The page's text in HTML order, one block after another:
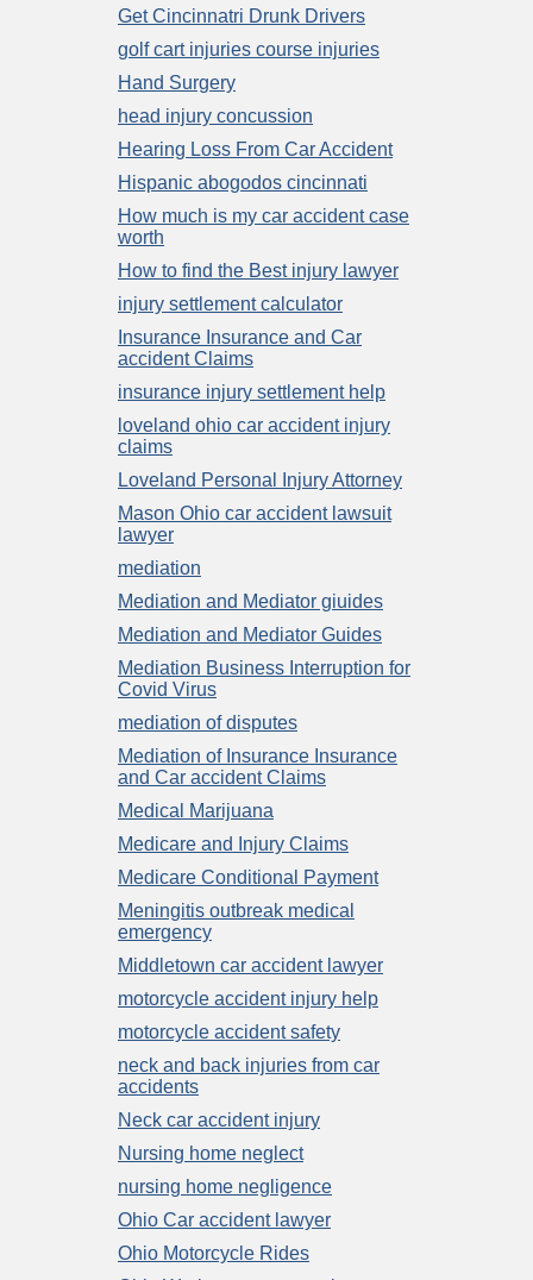
Get Cincinnatri Drunk Drivers
golf cart injuries course injuries
Hand Surgery
head injury concussion
Hearing Loss From Car Accident
Hispanic abogodos cincinnati
How much is my car accident case
worth
How to find the Best injury lawyer
injury settlement calculator
Insurance Insurance and Car
accident Claims
insurance injury settlement help
loveland ohio car accident injury
claims
Loveland Personal Injury Attorney
Mason Ohio car accident lawsuit
lawyer
mediation
Mediation and Mediator giuides
Mediation and Mediator Guides
Mediation Business Interruption for
Covid Virus
mediation of disputes
Mediation of Insurance Insurance
and Car accident Claims
Medical Marijuana
Medicare and Injury Claims
Medicare Conditional Payment
Meningitis outbreak medical
emergency
Middletown car accident lawyer
motorcycle accident injury help
motorcycle accident safety
neck and back injuries from car
accidents
Neck car accident injury
Nursing home neglect
nursing home negligence
Ohio Car accident lawyer
Ohio Motorcycle Rides